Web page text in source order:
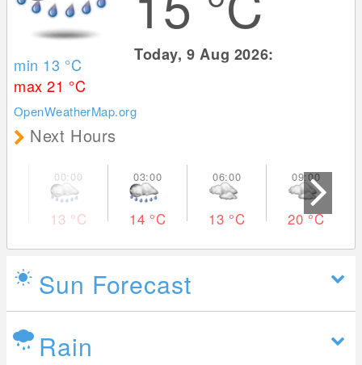
min 13 °C
max 21 °C
OpenWeatherMap.org
Today, 9 Aug 2026:
Next Hours
13 °C 14 °C 13 °C 20°C
Sun Forecast
Rain